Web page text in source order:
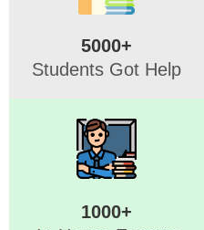
5000+
Students Got Help
1000+